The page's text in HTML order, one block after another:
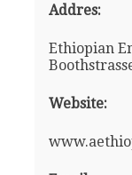
Addres:
Ethiopian
Website: